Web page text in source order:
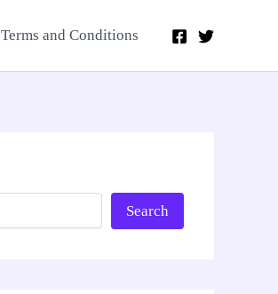
Terms and Conditions
Search